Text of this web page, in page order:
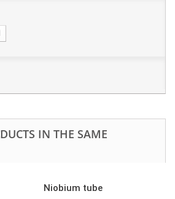
IN THE SAME
Niobium tube